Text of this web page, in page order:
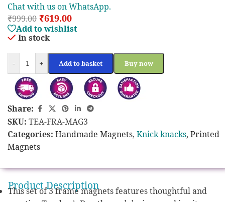
Chat with us on WhatsApp.
₹999.00 ₹619.00
Add to wishlist
In stock
- + Add to basket Buy now
Share:
SKU: TEA-FRA-MAG3
Categories: Handmade Magnets, Knick knacks, Printed
Magnets
Product Description
This set of 3 frame magnets features thoughtful and